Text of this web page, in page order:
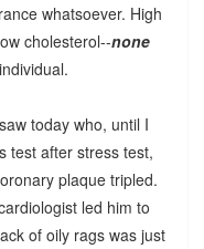
whatsoever. High
cholesterol--none
today who, until I
test after stress test,
plaque tripled.
led him to
of oily rags was just